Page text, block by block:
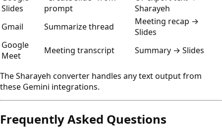
Slides
prompt
Sharayeh
Gmail
Summarize thread
Meeting recap →
Slides
Google
Meet
Meeting transcript Summary → Slides
The Sharayeh converter handles any text output from
these Gemini integrations.
Frequently Asked Questions